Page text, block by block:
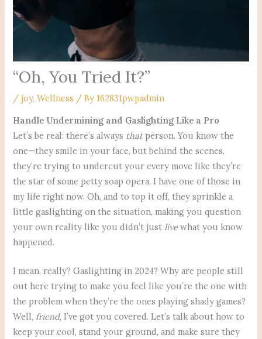
“Oh, You Tried It?”
/joy,Wellness / By162831pwpadmin
Handle Undermining and Gaslighting Like a Pro
Let’s be real: there’s always thatperson. You know the
one—they smile in your face, but behind the scenes,
they’re trying to undercut your every move like they’re
the star of some petty soap opera. I have one of those in
my life right now. Oh, and to top it off, they sprinkle a
little gaslighting on the situation, making you question
your own reality like you didn’t justlivewhat you know
happened.
I mean, really? Gaslighting in 2024? Why are people still
out here trying to make you feel like you’re the one with
the problem when they’re the ones playing shady games?
Well, friend, I’ve got you covered. Let’s talk about how to
keep your cool, stand your ground, and make sure they